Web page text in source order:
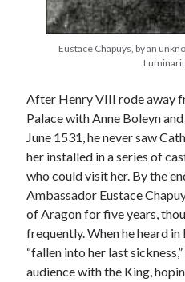
Recent Posts
Cover Reveal for What Love E’er
Must-see Tudor Exhibitions This
How Valentine’s Day survived the
January 15, 1569 – Death of
Categories
Appearances
On This Day
Interesting Letters and Speeches
Guest Posts
Book Reviews and Author Interviews
Eustace Chapuys, by an
After Henry VIII rode away
Palace with Anne Boleyn
June 1531, he never saw
her installed in a series of
who could visit her. By the
Ambassador Eustace
of Aragon for five years,
frequently. When he heard
“fallen into her last
audience with the King,